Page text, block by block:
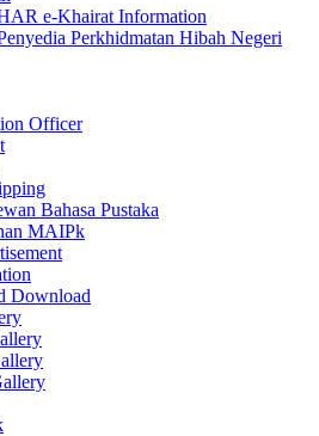
e-Khairat Information
Perkhidmatan Hibah Negeri
Officer
Bahasa Pustaka
MAIPk
Download